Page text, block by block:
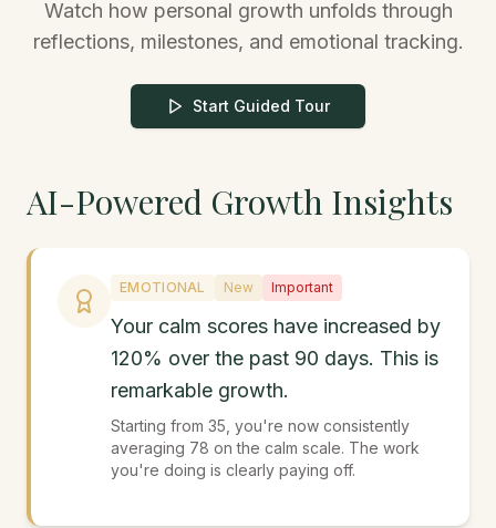
Watch how personal growth unfolds through
reflections, milestones, and emotional tracking.
Start Guided Tour
AI-Powered Growth Insights
EMOTIONAL New Important
Your calm scores have increased by
120% over the past 90 days. This is
remarkable growth.
Starting from 35, you're now consistently
averaging 78 on the calm scale. The work
you're doing is clearly paying off.